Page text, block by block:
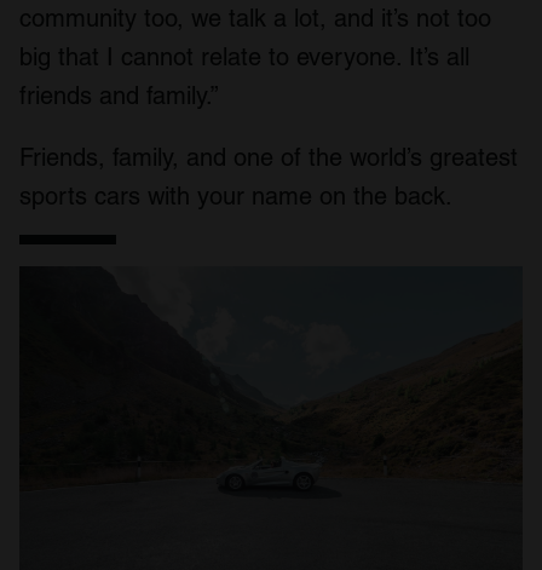
community too, we talk a lot, and it’s not too
big that I cannot relate to everyone. It’s all
friends and family.”
Friends, family, and one of the world’s greatest
sports cars with your name on the back.